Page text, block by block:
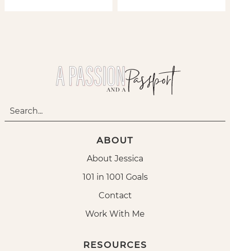
ABOUT
About Jessica
101 in 1001 Goals
Contact
Work With Me
RESOURCES